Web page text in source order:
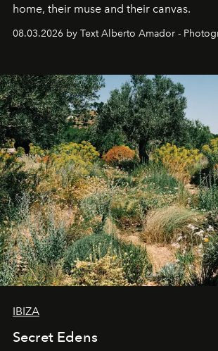
home, their muse and their canvas.
08.03.2026 by Text Alberto Amador -
IBIZA
Secret Edens